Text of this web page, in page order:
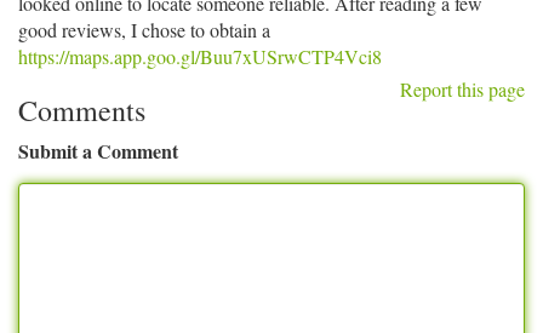
good reviews, I chose to obtain a
https://maps.app.goo.gl/Buu7xUSrwCTP4Vci8
Report this page
Comments
Submit a Comment